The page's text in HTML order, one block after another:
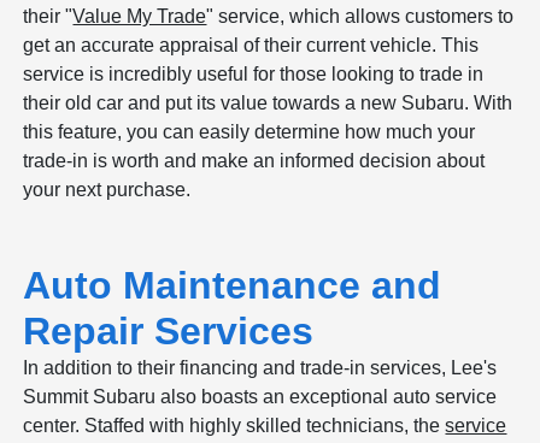
their "Value My Trade" service, which allows customers to
get an accurate appraisal of their current vehicle. This
service is incredibly useful for those looking to trade in
their old car and put its value towards a new Subaru. With
this feature, you can easily determine how much your
trade-in is worth and make an informed decision about
your next purchase.
Auto Maintenance and
Repair Services
In addition to their financing and trade-in services, Lee's
Summit Subaru also boasts an exceptional auto service
center. Staffed with highly skilled technicians, theservice